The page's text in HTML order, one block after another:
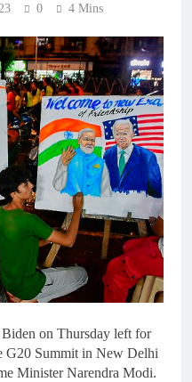
0 4 Mins
Biden on Thursday left for
G20 Summit in New Delhi
Minister Narendra Modi.